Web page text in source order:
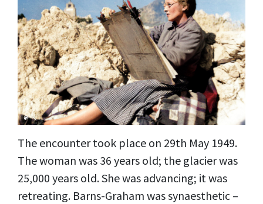
The encounter took place on 29th May 1949.
The woman was 36 years old; the glacier was
25,000 years old. She was advancing; it was
retreating. Barns-Graham was synaesthetic –